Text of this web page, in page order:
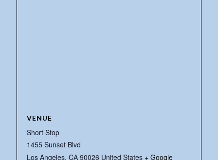
VENUE
Short Stop
1455 Sunset Blvd
Los Angeles, CA 90026 United States + Google